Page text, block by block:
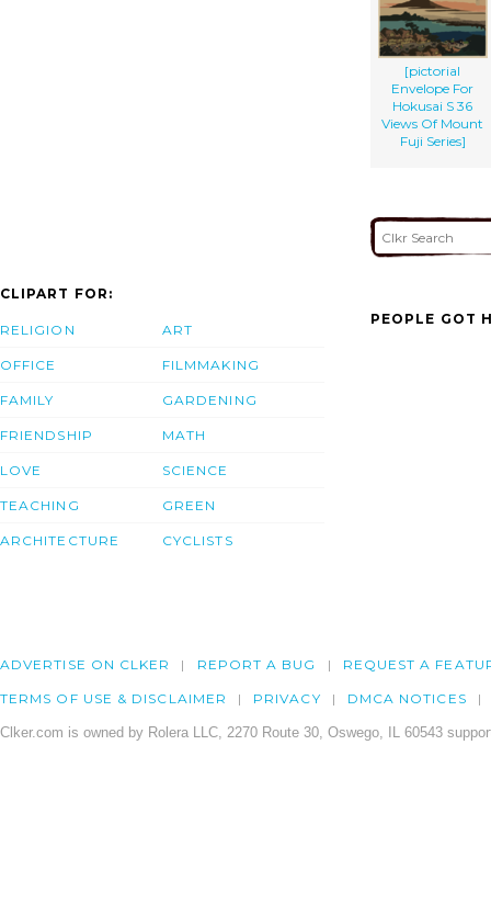
[pictorial
Envelope For
Hokusai S 36
Views Of Mount
Fuji Series]
CLIPART FOR:
RELIGION
OFFICE
FAMILY
FRIENDSHIP
LOVE
TEACHING
ARCHITECTURE
ART
FILMMAKING
GARDENING
MATH
SCIENCE
GREEN
CYCLISTS
PEOPLE GOT
ADVERTISE ON CLKER REPORT A BUG REQUEST A
TERMS OF USE & DISCLAIMER PRIVACY DMCA NOTICES
Clker.com is owned by Rolera LLC, 2270 Route 30, Oswego, IL 60543